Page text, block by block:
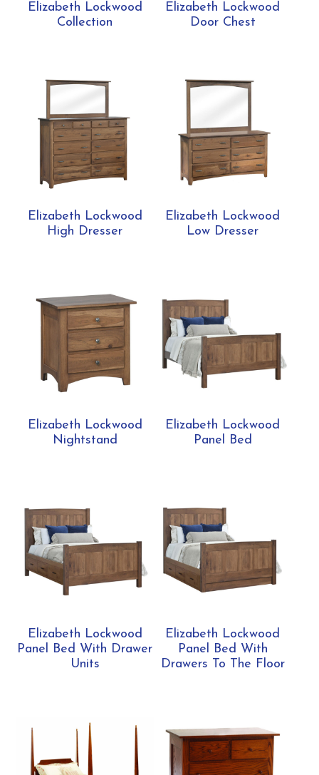
Elizabeth Lockwood
Collection
Elizabeth Lockwood
Door Chest
Elizabeth Lockwood
High Dresser
Elizabeth Lockwood
Low Dresser
Elizabeth Lockwood
Nightstand
Elizabeth Lockwood
Panel Bed
Elizabeth Lockwood
Panel Bed With Drawer
Units
Elizabeth Lockwood
Panel Bed With
Drawers To The Floor